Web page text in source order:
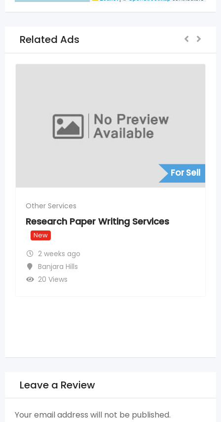
Related Ads
Hyderabad – SEO for Service
Providers
New
Leave a Review
Your email address will not be published.